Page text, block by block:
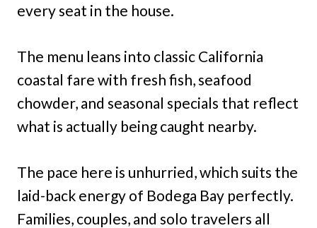
every seat in the house.
The menu leans into classic California
coastal fare with fresh fish, seafood
chowder, and seasonal specials that reflect
what is actually being caught nearby.
The pace here is unhurried, which suits the
laid-back energy of Bodega Bay perfectly.
Families, couples, and solo travelers all